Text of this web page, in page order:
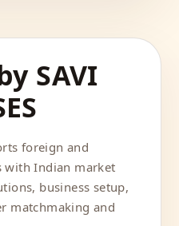
SAVI
foreign and
with Indian market
business setup,
matchmaking and